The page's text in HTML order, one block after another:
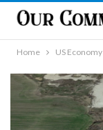
Home US Economy